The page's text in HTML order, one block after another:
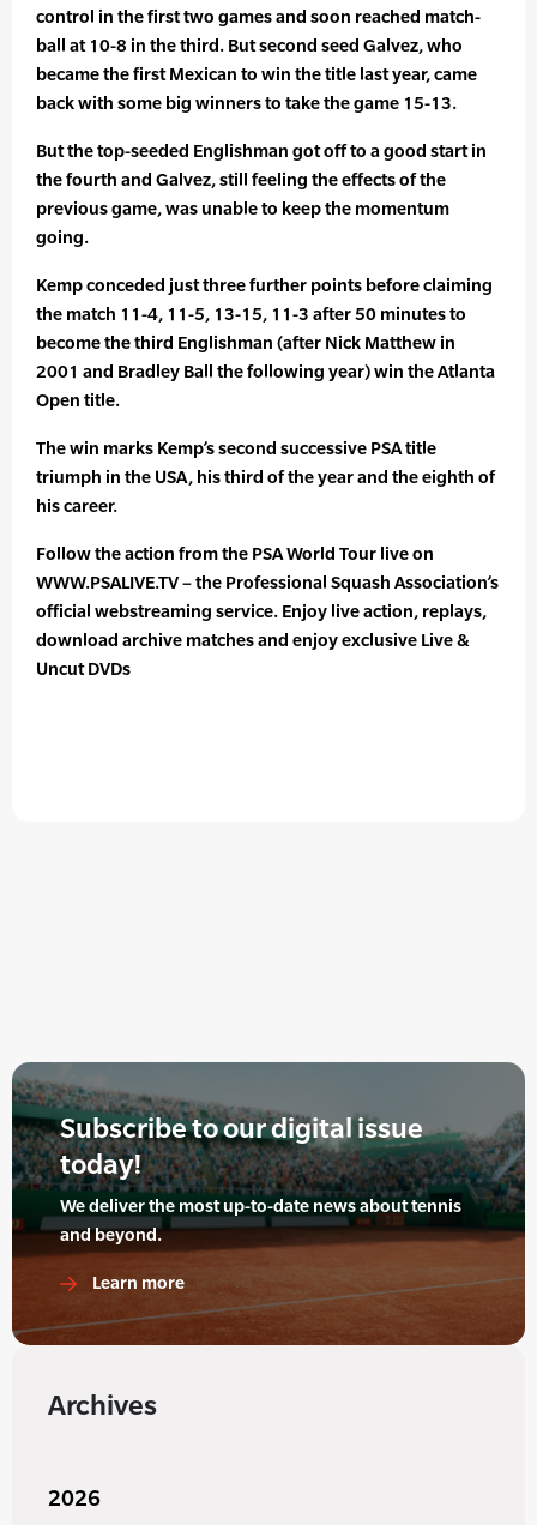
control in the first two games and soon reached match-
ball at 10-8 in the third. But second seed Galvez, who
became the first Mexican to win the title last year, came
back with some big winners to take the game 15-13.
But the top-seeded Englishman got off to a good start in
the fourth and Galvez, still feeling the effects of the
previous game, was unable to keep the momentum
going.
Kemp conceded just three further points before claiming
the match 11-4, 11-5, 13-15, 11-3 after 50 minutes to
become the third Englishman (after Nick Matthew in
2001 and Bradley Ball the following year) win the Atlanta
Open title.
The win marks Kemp’s second successive PSA title
triumph in the USA, his third of the year and the eighth of
his career.
Follow the action from the PSA World Tour live on
WWW.PSALIVE.TV – the Professional Squash Association’s
official webstreaming service. Enjoy live action, replays,
download archive matches and enjoy exclusive Live &
Uncut DVDs
Subscribe to our digital issue
today!
We deliver the most up-to-date news about tennis
and beyond.
Learn more
Archives
2026